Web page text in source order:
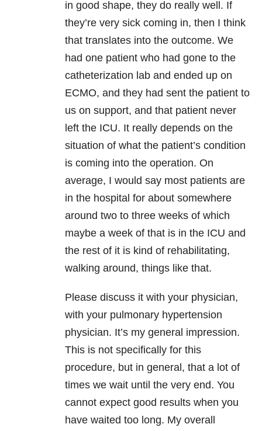
in good shape, they do really well. If
they’re very sick coming in, then I think
that translates into the outcome. We
had one patient who had gone to the
catheterization lab and ended up on
ECMO, and they had sent the patient to
us on support, and that patient never
left the ICU. It really depends on the
situation of what the patient’s condition
is coming into the operation. On
average, I would say most patients are
in the hospital for about somewhere
around two to three weeks of which
maybe a week of that is in the ICU and
the rest of it is kind of rehabilitating,
walking around, things like that.
Please discuss it with your physician,
with your pulmonary hypertension
physician. It’s my general impression.
This is not specifically for this
procedure, but in general, that a lot of
times we wait until the very end. You
cannot expect good results when you
have waited too long. My overall